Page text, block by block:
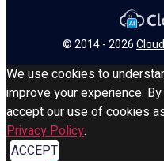
© 2014 - 2026
We use cookies to
improve your experience.
accept our use of cookies
Privacy Policy.
ACCEPT